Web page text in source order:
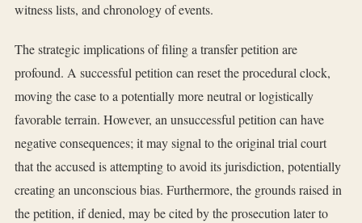
witness lists, and chronology of events.
The strategic implications of filing a transfer petition are
profound. A successful petition can reset the procedural clock,
moving the case to a potentially more neutral or logistically
favorable terrain. However, an unsuccessful petition can have
negative consequences; it may signal to the original trial court
that the accused is attempting to avoid its jurisdiction, potentially
creating an unconscious bias. Furthermore, the grounds raised in
the petition, if denied, may be cited by the prosecution later to